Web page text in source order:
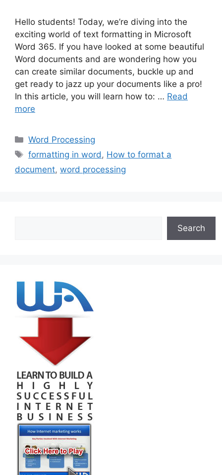
Hello students! Today, we’re diving into the
exciting world of text formatting in Microsoft
Word 365. If you have looked at some beautiful
Word documents and are wondering how you
can create similar documents, buckle up and
get ready to jazz up your documents like a pro!
In this article, you will learn how to: … Read
more
Categories
Word Processing
Tags
formatting in word , How to format a
document, word processing
Search